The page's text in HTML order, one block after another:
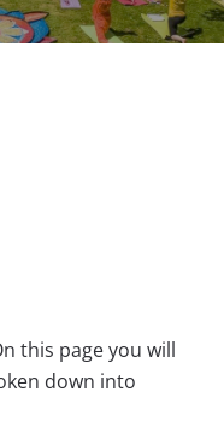
this page you will
down into